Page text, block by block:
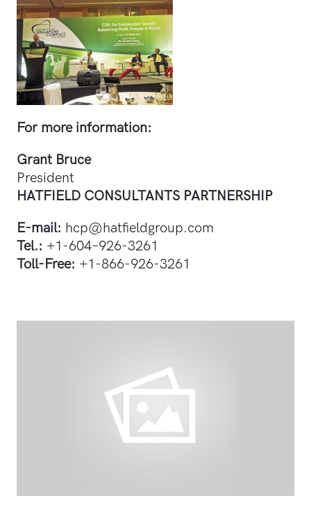
For more information:
Grant Bruce
President
HATFIELD CONSULTANTS PARTNERSHIP
E-mail: hcp@hatfieldgroup.com
Tel.: +1-604–926-3261
Toll-Free: +1-866-926-3261